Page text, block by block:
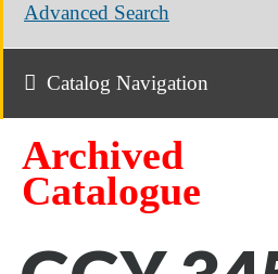
Advanced Search
Catalog Navigation
Archived
Catalogue